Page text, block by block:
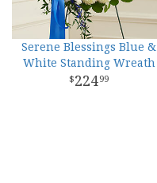
Serene Blessings Blue &
White Standing Wreath
22499